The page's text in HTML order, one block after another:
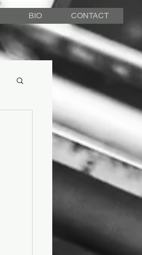
BIO CONTACT